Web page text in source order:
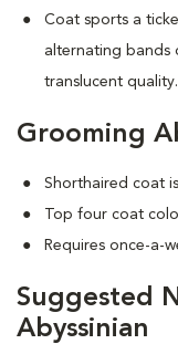
Coat sports a
alternating bands
translucent quality.
Grooming
Shorthaired coat
Top four coat
Requires once-a-
Suggested
Abyssinian